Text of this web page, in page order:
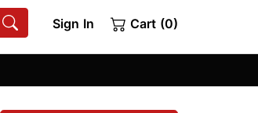
Sign In Cart (0)